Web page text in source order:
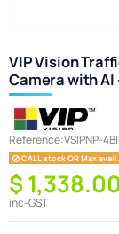
VIP Vision
Camera with AI
Reference:VSIPNP-
CALL stock OR Max
$
inc-GST